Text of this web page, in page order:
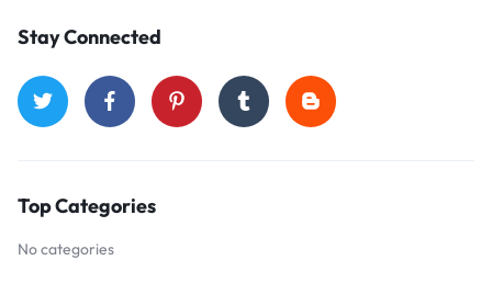
Stay Connected
Top Categories
No categories